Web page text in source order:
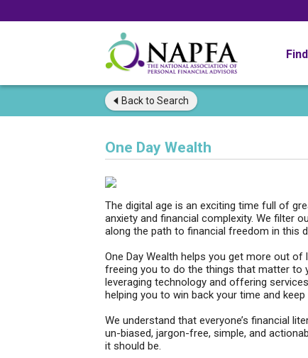
Back to Search
One Day Wealth
The digital age is an exciting time full of
anxiety and financial complexity. We filter
along the path to financial freedom in this
One Day Wealth helps you get more out
freeing you to do the things that matter to
leveraging technology and offering
helping you to win back your time and
We understand that everyone’s financial
un-biased, jargon-free, simple, and
it should be.